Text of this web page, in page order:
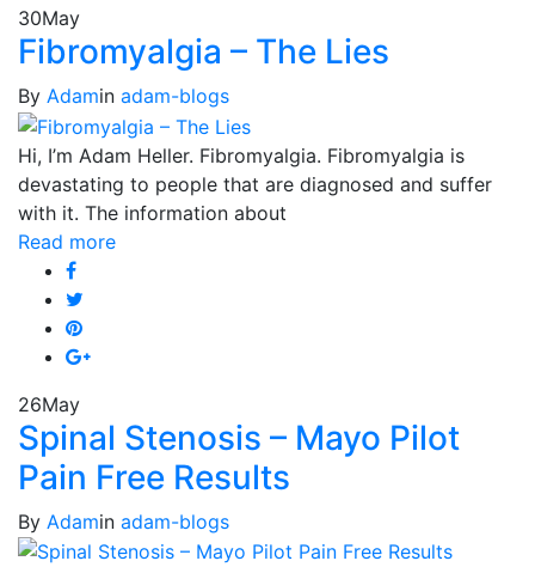
30May
Fibromyalgia – The Lies
By Adamin adam-blogs
Hi, I’m Adam Heller. Fibromyalgia. Fibromyalgia is
devastating to people that are diagnosed and suffer
with it. The information about
Read more
26May
Spinal Stenosis – Mayo Pilot
Pain Free Results
By Adamin adam-blogs